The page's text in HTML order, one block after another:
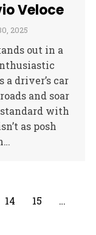
Veloce
2025
out in a
driver’s car
and soar
with
as posh
14 15
…